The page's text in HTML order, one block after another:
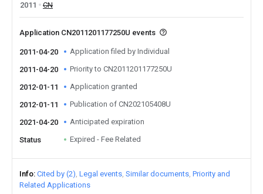
2011
CN
Application CN2011201177250U events
2011-04-20 Application filed by Individual
2011-04-20 Priority to CN2011201177250U
2012-01-11 Application granted
2012-01-11 Publication of CN202105408U
2021-04-20 Anticipated expiration
Status Expired - Fee Related
Info Cited by (2) Legal events Similar documents Priority and
Related Applications